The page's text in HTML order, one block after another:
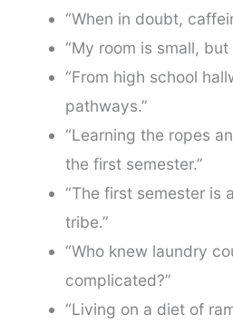
“When in doubt,
“My room is small,
“From high school
pathways.”
“Learning the ropes
the first semester.”
“The first semester is
tribe.”
“Who knew laundry
complicated?”
“Living on a diet of